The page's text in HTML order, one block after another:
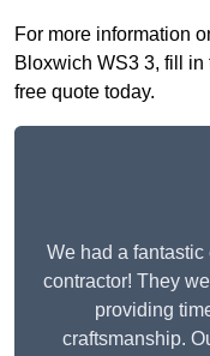
For more information
Bloxwich WS3 3, fill in
free quote today.
We had a
contractor! They
providing
craftsmanship.